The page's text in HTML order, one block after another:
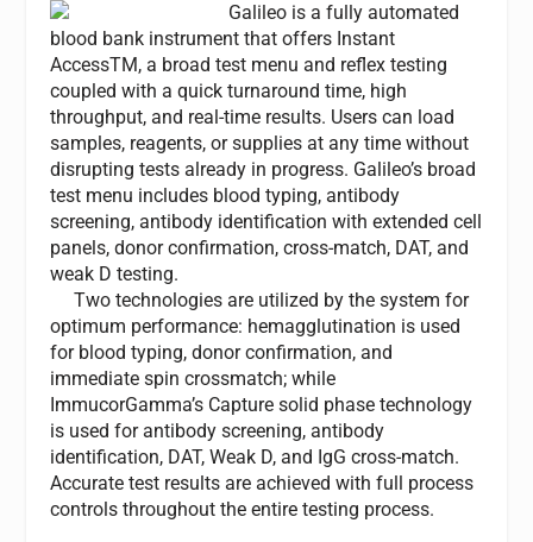
Galileo is a fully automated
blood bank instrument that offers Instant
AccessTM, a broad test menu and reflex testing
coupled with a quick turnaround time, high
throughput, and real-time results. Users can load
samples, reagents, or supplies at any time without
disrupting tests already in progress. Galileo’s broad
test menu includes blood typing, antibody
screening, antibody identification with extended cell
panels, donor confirmation, cross-match, DAT, and
weak D testing.
Two technologies are utilized by the system for
optimum performance: hemagglutination is used
for blood typing, donor confirmation, and
immediate spin crossmatch; while
ImmucorGamma’s Capture solid phase technology
is used for antibody screening, antibody
identification, DAT, Weak D, and IgG cross-match.
Accurate test results are achieved with full process
controls throughout the entire testing process.